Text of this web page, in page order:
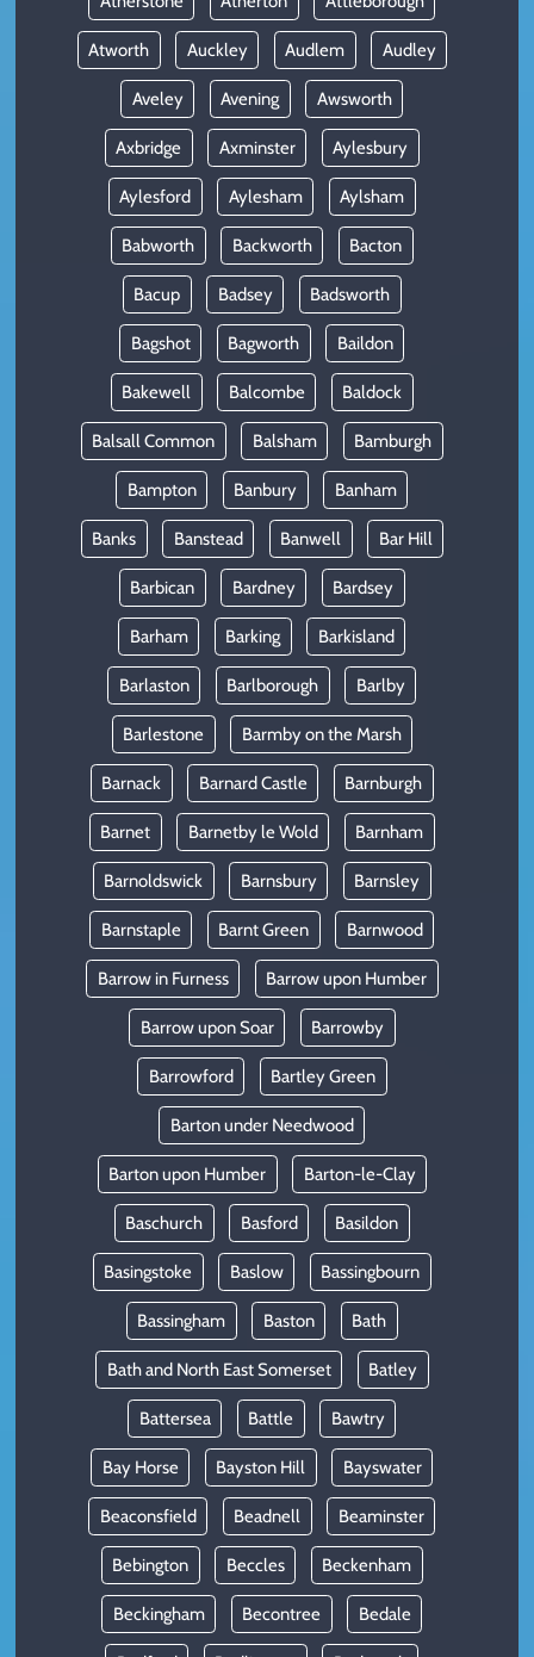
Atworth Auckley Audlem Audley
Aveley Avening Awsworth
Axbridge Axminster Aylesbury
Aylesford Aylesham Aylsham
Babworth Backworth Bacton
Bacup Badsey Badsworth
Bagshot Bagworth Baildon
Bakewell Balcombe Baldock
Balsall Common Balsham Bamburgh
Bampton Banbury Banham
Banks Banstead Banwell Bar Hill
Barbican Bardney Bardsey
Barham Barking Barkisland
Barlaston Barlborough Barlby
Barlestone Barmby on the Marsh
Barnack Barnard Castle Barnburgh
Barnet Barnetby le Wold Barnham
Barnoldswick Barnsbury Barnsley
Barnstaple Barnt Green Barnwood
Barrow in Furness Barrow upon Humber
Barrow upon Soar Barrowby
Barrowford Bartley Green
Barton under Needwood
Barton upon Humber Barton-le-Clay
Baschurch Basford Basildon
Basingstoke Baslow Bassingbourn
Bassingham Baston Bath
Bath and North East Somerset Batley
Battersea Battle Bawtry
Bay Horse Bayston Hill Bayswater
Beaconsfield Beadnell Beaminster
Bebington Beccles Beckenham
Beckingham Becontree Bedale